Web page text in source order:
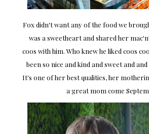
Fox didn't want any of the food we
was a sweetheart and shared her
coos with him. Who knew he liked coos
been so nice and kind and sweet and
It's one of her best qualities, her
a great mom come